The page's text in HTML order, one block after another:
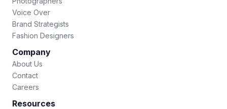
Voice Over
Brand Strategists
Fashion Designers
Company
About Us
Contact
Careers
Resources